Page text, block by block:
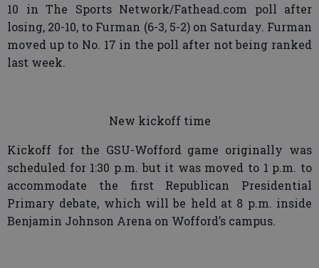
10 in The Sports Network/Fathead.com poll after
losing, 20-10, to Furman (6-3, 5-2) on Saturday. Furman
moved up to No. 17 in the poll after not being ranked
last week.
New kickoff time
Kickoff for the GSU-Wofford game originally was
scheduled for 1:30 p.m. but it was moved to 1 p.m. to
accommodate the first Republican Presidential
Primary debate, which will be held at 8 p.m. inside
Benjamin Johnson Arena on Wofford’s campus.